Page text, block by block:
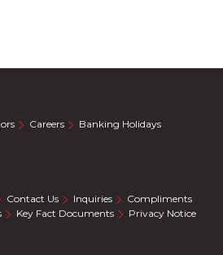
Careers
Banking Holidays
Contact Us Inquiries
Compliments
Key Fact Documents Privacy Notice